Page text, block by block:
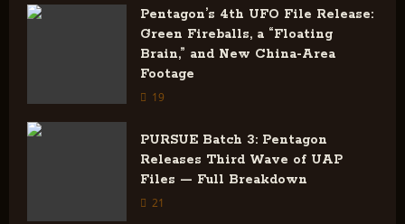
v
g
a
Pentagon’s 4th UFO File Release:
Green Fireballs, a “Floating
Brain,” and New China-Area
Footage
19
PURSUE Batch 3: Pentagon
Releases Third Wave of UAP
Files — Full Breakdown
21